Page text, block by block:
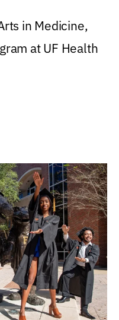
in Medicine,
at UF Health